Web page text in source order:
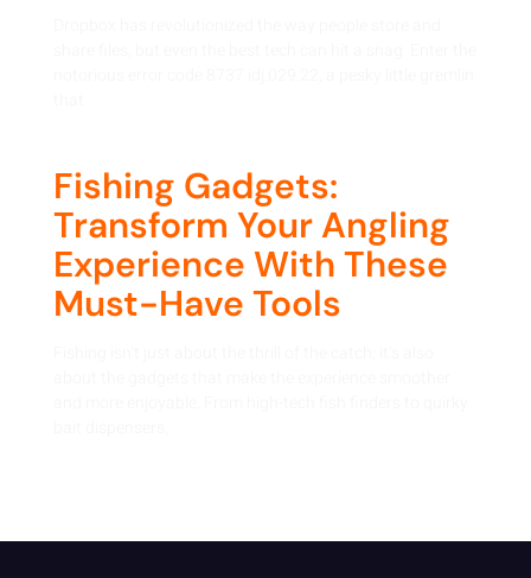
Fishing Gadgets:
Transform Your Angling
Experience With These
Must-Have Tools